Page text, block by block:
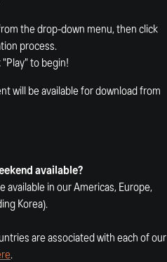
the drop-down menu, then click
process.
to begin!
will be available for download from
available?
available in our Americas, Europe,
Korea).
are associated with each of our
.